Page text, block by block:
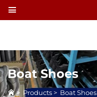
Boat Shoes
> Products > Boat Shoes